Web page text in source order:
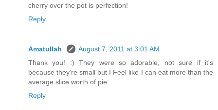
cherry over the pot is perfection!
Reply
Amatullah
August 7, 2011 at 3:01 AM
Thank you! :) They were so adorable, not sure if it's
because they're small but I Feel like I can eat more than the
average slice worth of pie.
Reply